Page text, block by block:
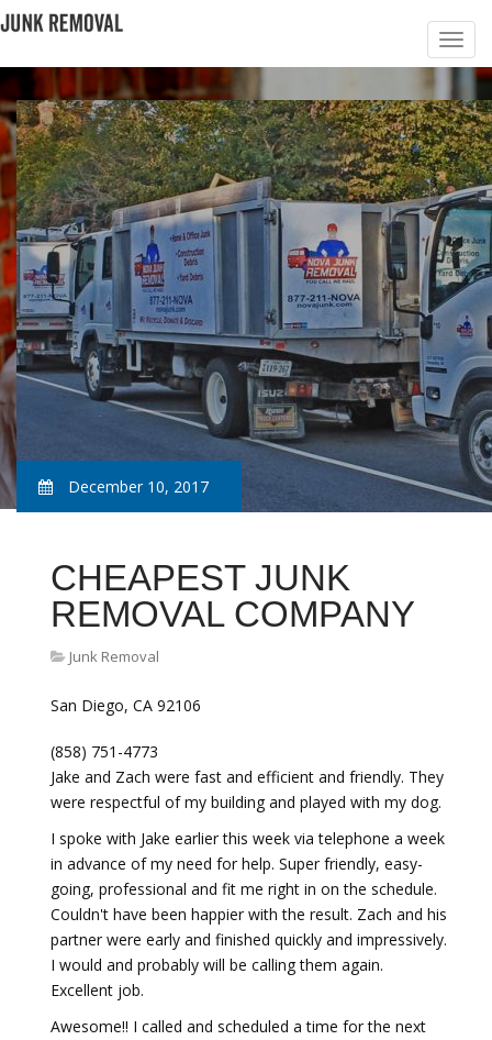
December 10, 2017
CHEAPEST JUNK
REMOVAL COMPANY
Junk Removal
San Diego, CA 92106
(858) 751-4773
Jake and Zach were fast and efficient and friendly. They
were respectful of my building and played with my dog.
I spoke with Jake earlier this week via telephone a week
in advance of my need for help. Super friendly, easy-
going, professional and fit me right in on the schedule.
Couldn't have been happier with the result. Zach and his
partner were early and finished quickly and impressively.
I would and probably will be calling them again.
Excellent job.
Awesome!! I called and scheduled a time for the next